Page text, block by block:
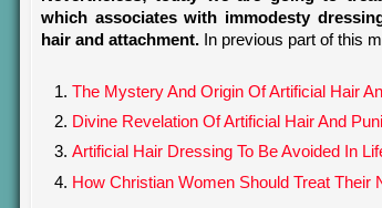
which associates with immodesty
hair and attachment. In previous part of this
The Mystery And Origin Of Artificial Hair
Divine Revelation Of Artificial Hair And
Artificial Hair Dressing To Be Avoided In
How Christian Women Should Treat Their